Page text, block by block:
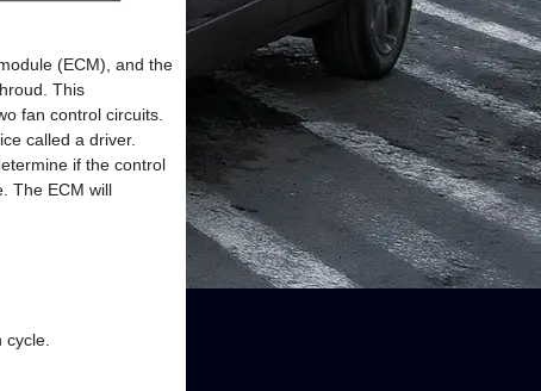
(ECM), and the
This
fan control circuits.
called a driver.
if the control
The ECM will